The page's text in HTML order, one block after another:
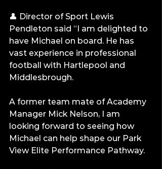
👤 Director of Sport Lewis
Pendleton said “I am delighted to
have Michael on board. He has
vast experience in professional
football with Hartlepool and
Middlesbrough.
A former team mate of Academy
Manager Mick Nelson, I am
looking forward to seeing how
Michael can help shape our Park
View Elite Performance Pathway.